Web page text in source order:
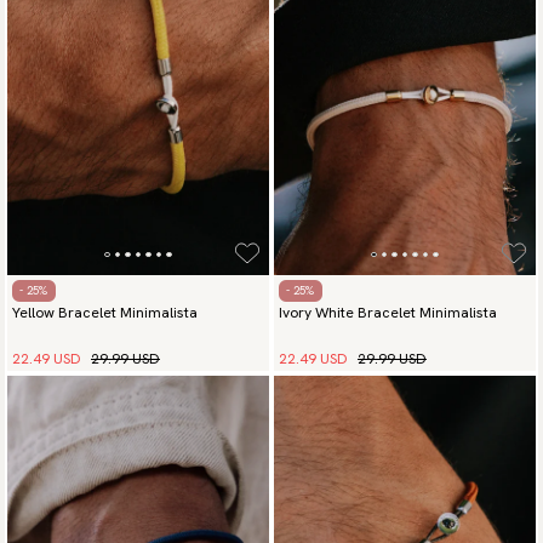
Payment methods
(USA) Apple Pay, Card Payment, Google Pay, Klarna and PayPal.
Go to checkout and fill in your country and address to see
available payment methods.
- 25%
Yellow Bracelet Minimalista
22.49 USD 29.99 USD
- 25%
Ivory White Bracelet Minimalista
22.49 USD 29.99 USD